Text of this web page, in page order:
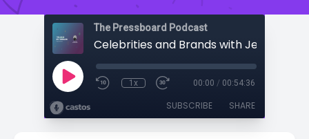
The Pressboard Podcast
1x 00:00 / 00:54:36
SUBSCRIBE SHARE